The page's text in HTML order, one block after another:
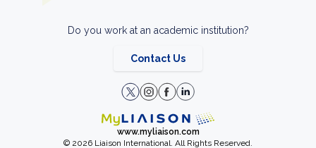
Do you work at an academic institution?
Contact Us
www.myliaison.com
© 2026 Liaison International. All Rights Reserved.